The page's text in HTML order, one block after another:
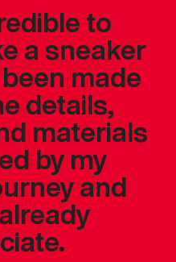
to
a sneaker
made
details,
materials
by my
and